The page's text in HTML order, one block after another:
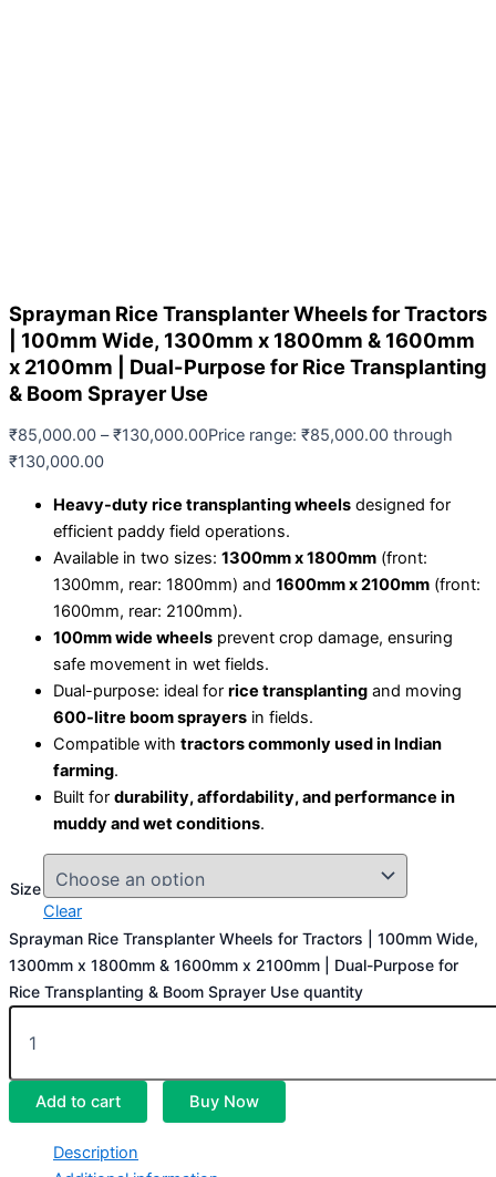
Sprayman Rice Transplanter Wheels for Tractors
| 100mm Wide, 1300mm x 1800mm & 1600mm
x 2100mm | Dual-Purpose for Rice Transplanting
& Boom Sprayer Use
₹85,000.00 – ₹130,000.00Price range: ₹85,000.00 through
₹130,000.00
Heavy-duty rice transplanting wheels designed for
efficient paddy field operations.
Available in two sizes: 1300mm x 1800mm (front:
1300mm, rear: 1800mm) and 1600mm x 2100mm (front:
1600mm, rear: 2100mm).
100mm wide wheels prevent crop damage, ensuring
safe movement in wet fields.
Dual-purpose: ideal for rice transplanting and moving
600-litre boom sprayers in fields.
Compatible with tractors commonly used in Indian
farming.
Built for durability, affordability, and performance in
muddy and wet conditions.
Size
Clear
Sprayman Rice Transplanter Wheels for Tractors | 100mm Wide,
1300mm x 1800mm & 1600mm x 2100mm | Dual-Purpose for
Rice Transplanting & Boom Sprayer Use quantity
Add to cart Buy Now
Description